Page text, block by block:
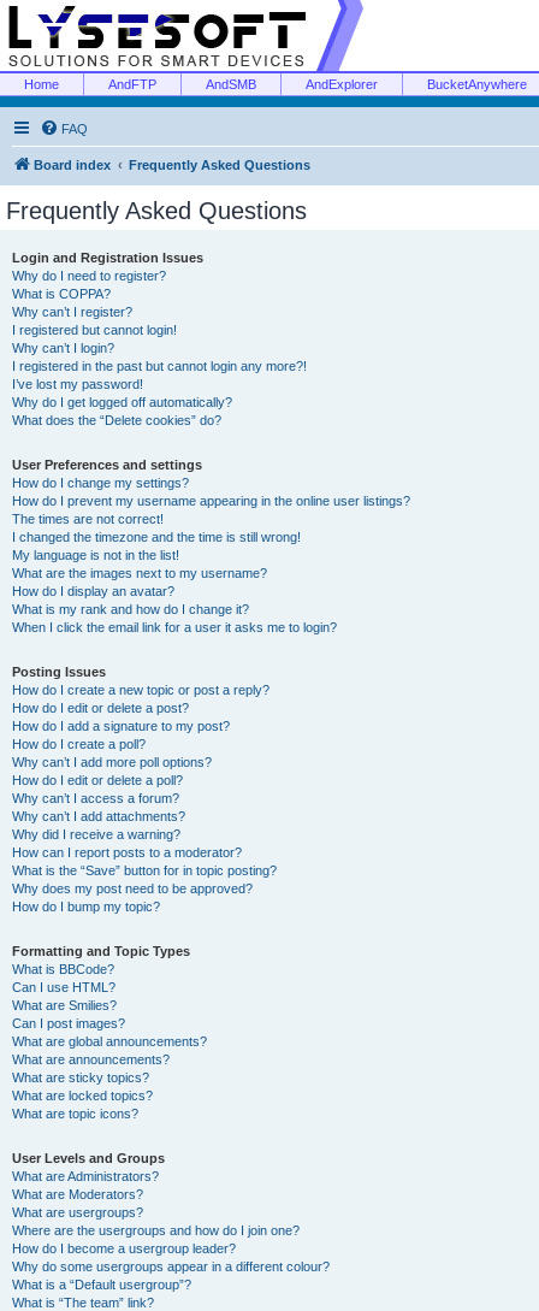
Home AndFTP AndSMB AndExplorer BucketAnywhere
FAQ
Board index Frequently Asked Questions
Frequently Asked Questions
Login and Registration Issues
Why do I need to register?
What is COPPA?
Why can’t I register?
I registered but cannot login!
Why can’t I login?
I registered in the past but cannot login any more?!
I’ve lost my password!
Why do I get logged off automatically?
What does the “Delete cookies” do?
User Preferences and settings
How do I change my settings?
How do I prevent my username appearing in the online user listings?
The times are not correct!
I changed the timezone and the time is still wrong!
My language is not in the list!
What are the images next to my username?
How do I display an avatar?
What is my rank and how do I change it?
When I click the email link for a user it asks me to login?
Posting Issues
How do I create a new topic or post a reply?
How do I edit or delete a post?
How do I add a signature to my post?
How do I create a poll?
Why can’t I add more poll options?
How do I edit or delete a poll?
Why can’t I access a forum?
Why can’t I add attachments?
Why did I receive a warning?
How can I report posts to a moderator?
What is the “Save” button for in topic posting?
Why does my post need to be approved?
How do I bump my topic?
Formatting and Topic Types
What is BBCode?
Can I use HTML?
What are Smilies?
Can I post images?
What are global announcements?
What are announcements?
What are sticky topics?
What are locked topics?
What are topic icons?
User Levels and Groups
What are Administrators?
What are Moderators?
What are usergroups?
Where are the usergroups and how do I join one?
How do I become a usergroup leader?
Why do some usergroups appear in a different colour?
What is a “Default usergroup”?
What is “The team” link?